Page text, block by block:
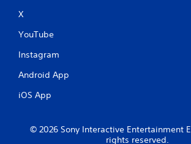
X
YouTube
Instagram
Android App
iOS App
© 2026 Sony Interactive Entertainment
rights reserved.